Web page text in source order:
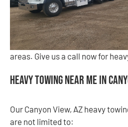
areas. Give us a call now for
Heavy Towing Near Me in
Our Canyon View, AZ heavy
are not limited to: